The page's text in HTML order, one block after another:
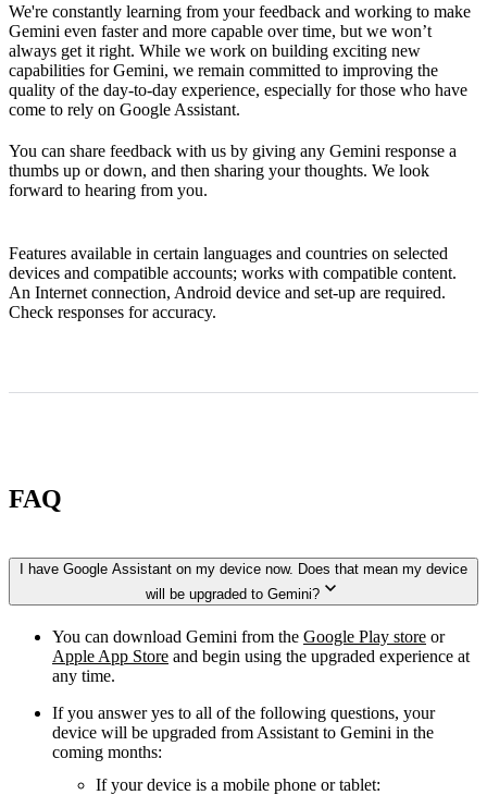
We're constantly learning from your feedback and working to make
Gemini even faster and more capable over time, but we won’t
always get it right. While we work on building exciting new
capabilities for Gemini, we remain committed to improving the
quality of the day-to-day experience, especially for those who have
come to rely on Google Assistant.
You can share feedback with us by giving any Gemini response a
thumbs up or down, and then sharing your thoughts. We look
forward to hearing from you.
Features available in certain languages and countries on selected
devices and compatible accounts; works with compatible content.
An Internet connection, Android device and set-up are required.
Check responses for accuracy.
FAQ
I have Google Assistant on my device now. Does that mean my device
will be upgraded to Gemini?
You can download Gemini from the Google Play store or
Apple App Store and begin using the upgraded experience at
any time.
If you answer yes to all of the following questions, your
device will be upgraded from Assistant to Gemini in the
coming months:
If your device is a mobile phone or tablet: